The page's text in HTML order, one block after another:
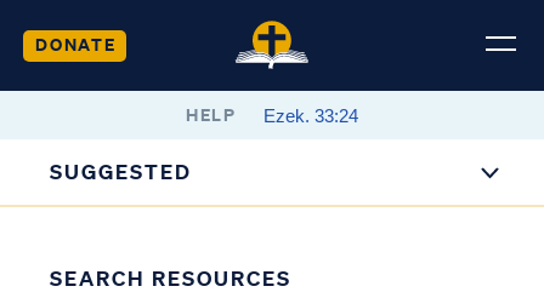
DONATE
HELP
SUGGESTED
SEARCH RESOURCES